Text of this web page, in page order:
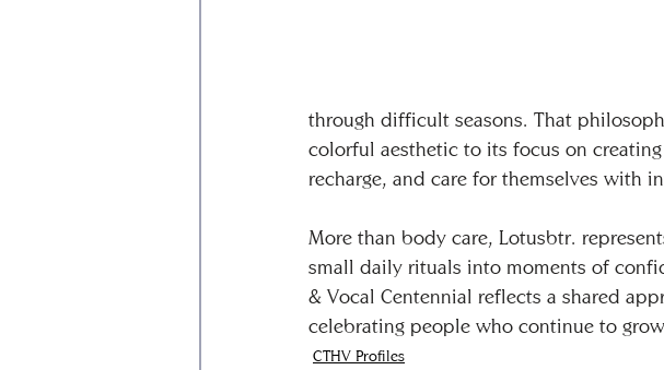
through difficult seasons. That
colorful aesthetic to its focus on
recharge, and care for themselves with
More than body care, Lotusbtr.
small daily rituals into moments of
& Vocal Centennial reflects a shared
celebrating people who continue to
CTHV Profiles